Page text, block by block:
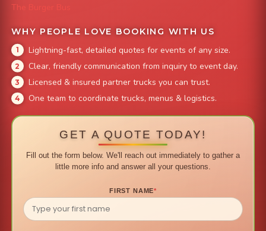
The Burger Bus
WHY PEOPLE LOVE BOOKING WITH US
Lightning-fast, detailed quotes for events of any size.
Clear, friendly communication from inquiry to event day.
Licensed & insured partner trucks you can trust.
One team to coordinate trucks, menus & logistics.
GET A QUOTE TODAY!
Fill out the form below. We'll reach out immediately to gather a
little more info and answer all your questions.
FIRST NAME*